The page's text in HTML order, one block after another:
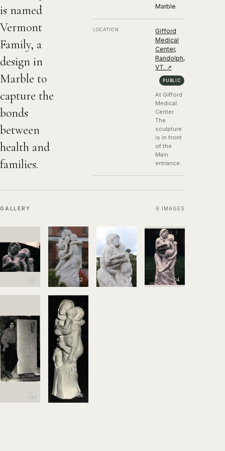
1982, Marble
Marble
LOCATION
Gifford
Medical
Center,
Randolph,
VT. ↗
PUBLIC
At Gifford
Medical
Center.
The
sculpture
is in front
of the
Main
entrance.
is named
Vermont
Family, a
design in
Marble to
capture the
bonds
between
health and
families.
GALLERY 6 IMAGES
01 02 03 04
05 06